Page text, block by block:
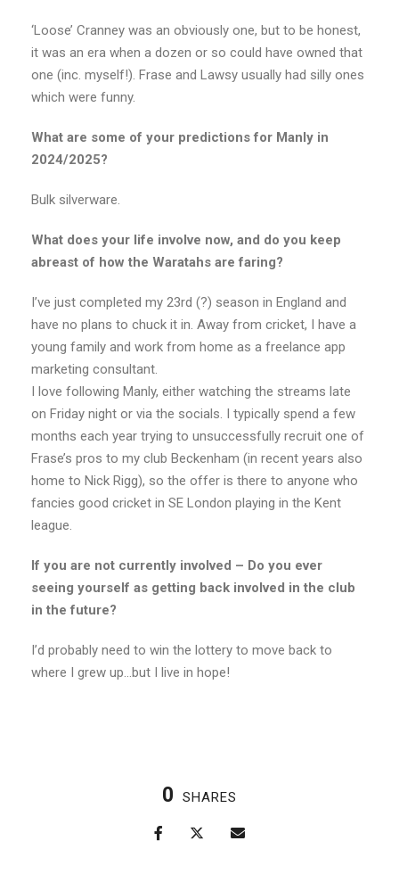
‘Loose’ Cranney was an obviously one, but to be honest,
it was an era when a dozen or so could have owned that
one (inc. myself!). Frase and Lawsy usually had silly ones
which were funny.
What are some of your predictions for Manly in
2024/2025?
Bulk silverware.
What does your life involve now, and do you keep
abreast of how the Waratahs are faring?
I’ve just completed my 23rd (?) season in England and
have no plans to chuck it in. Away from cricket, I have a
young family and work from home as a freelance app
marketing consultant.
I love following Manly, either watching the streams late
on Friday night or via the socials. I typically spend a few
months each year trying to unsuccessfully recruit one of
Frase’s pros to my club Beckenham (in recent years also
home to Nick Rigg), so the offer is there to anyone who
fancies good cricket in SE London playing in the Kent
league.
If you are not currently involved – Do you ever
seeing yourself as getting back involved in the club
in the future?
I’d probably need to win the lottery to move back to
where I grew up…but I live in hope!
0 SHARES